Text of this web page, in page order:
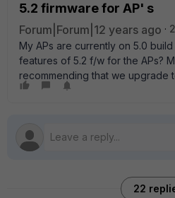
5.2 firmware for AP' s
Forum|Forum|12 years ago
My APs are currently on 5.0
features of 5.2 f/w for the APs?
recommending that we upgrade
22